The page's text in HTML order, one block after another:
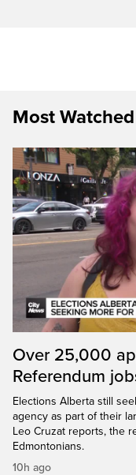
Most
Over 25,000
Referendum
Elections Alberta still
agency as part of their
Leo Cruzat reports, the
Edmontonians.
10h ago